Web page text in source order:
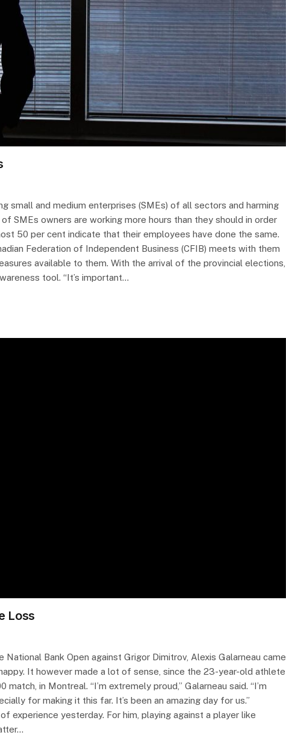
small and medium enterprises (SMEs) of all sectors and harming
SMEs owners are working more hours than they should in order
50 per cent indicate that their employees have done the same.
Federation of Independent Business (CFIB) meets with them
available to them. With the arrival of the provincial elections,
tool. “It’s important…
Loss
Bank Open against Grigor Dimitrov, Alexis Galarneau came
It however made a lot of sense, since the 23-year-old athlete
in Montreal. “I’m extremely proud,” Galarneau said. “I’m
for making it this far. It’s been an amazing day for us.”
experience yesterday. For him, playing against a player like